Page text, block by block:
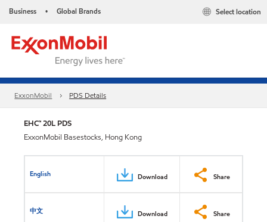
Business • Global Brands Select location
ExxonMobil PDS Details
EHC™ 20L PDS
ExxonMobil Basestocks, Hong Kong
English Download Share
中文 Download Share